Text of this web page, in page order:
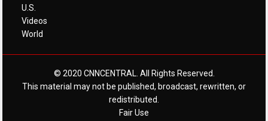
U.S.
Videos
World
© 2020 CNNCENTRAL. All Rights Reserved.
This material may not be published, broadcast, rewritten, or
redistributed.
Fair Use